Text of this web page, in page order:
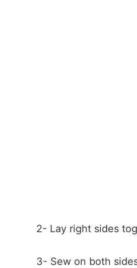
2- Lay right sides
3- Sew on both